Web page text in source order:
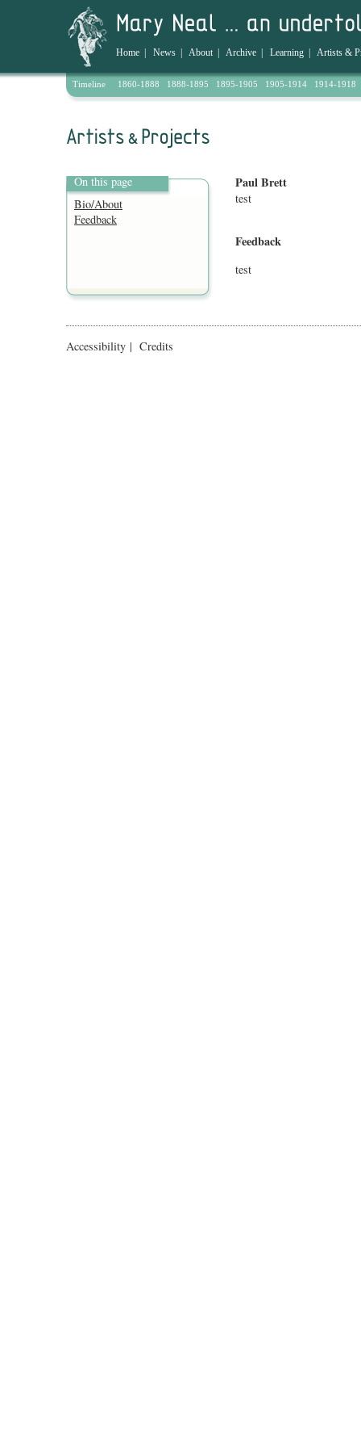
Home News About| Archive Learning Artists &
Timeline 1860-1888 1888-1895 1895-1905 1905-1914 1914-1918
On this page
Bio/About
Feedback
Paul Brett
test
Feedback
test
Accessibility | Credits